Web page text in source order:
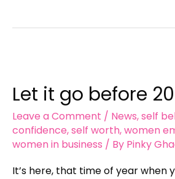
Let it go before
Leave a Comment / News,self
confidence,self worth,women
women in business / By Pinky
It’s here, that time of year when
go
2020